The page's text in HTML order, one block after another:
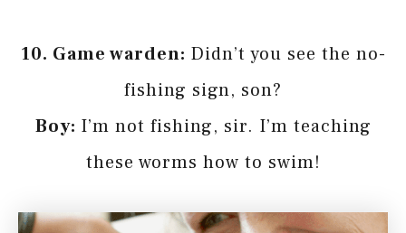
10. Game warden: Didn’t you see the no-
fishing sign, son?
Boy: I’m not fishing, sir. I’m teaching
these worms how to swim!